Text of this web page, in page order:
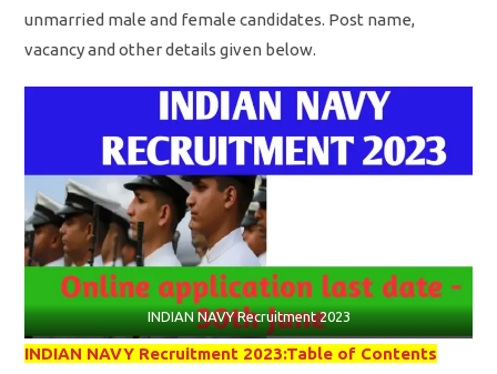
unmarried male and female candidates. Post name,
vacancy and other details given below.
INDIAN NAVY Recruitment 2023
INDIAN NAVY Recruitment 2023:Table of Contents